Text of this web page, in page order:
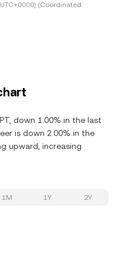
(Coordinated
down 1.00% in the last
is down 2.00% in the
upward, increasing
1M 1Y 2Y